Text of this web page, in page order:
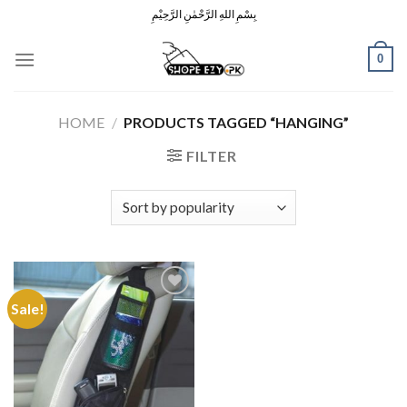
content
بِسْمِ اللهِ الرَّحْمٰنِ الرَّحِيْمِ
0
HOME / PRODUCTS TAGGED “HANGING”
FILTER
Sale!
Add to
Wishlist